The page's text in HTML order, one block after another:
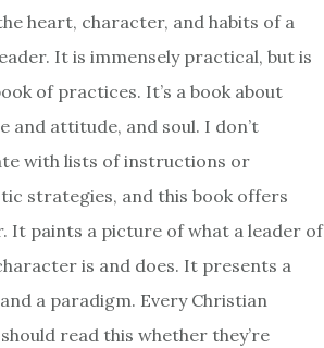
heart, character, and habits of a
It is immensely practical, but is
of practices. It’s a book about
and attitude, and soul. I don’t
with lists of instructions or
strategies, and this book offers
It paints a picture of what a leader of
is and does. It presents a
a paradigm. Every Christian
read this whether they’re